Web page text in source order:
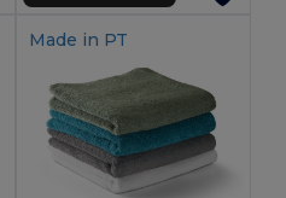
Made in PT